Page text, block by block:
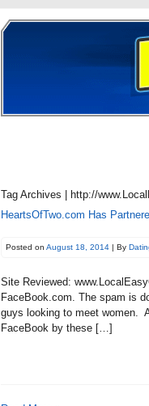
Tag Archives | http://
HeartsOfTwo.com Has
Posted on August 18, 2014 | By
Site Reviewed:
FaceBook.com. The spam is
guys looking to meet women.
FaceBook by these […]